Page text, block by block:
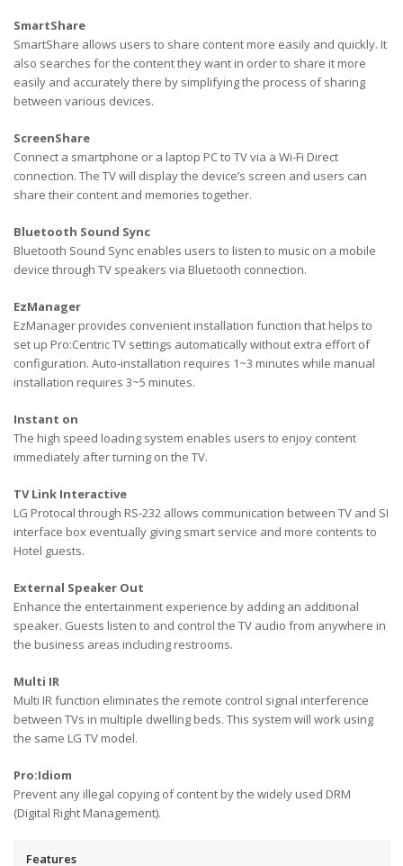
SmartShare
SmartShare allows users to share content more easily and quickly. It
also searches for the content they want in order to share it more
easily and accurately there by simplifying the process of sharing
between various devices.
ScreenShare
Connect a smartphone or a laptop PC to TV via a Wi-Fi Direct
connection. The TV will display the device’s screen and users can
share their content and memories together.
Bluetooth Sound Sync
Bluetooth Sound Sync enables users to listen to music on a mobile
device through TV speakers via Bluetooth connection.
EzManager
EzManager provides convenient installation function that helps to
set up Pro:Centric TV settings automatically without extra effort of
configuration. Auto-installation requires 1~3 minutes while manual
installation requires 3~5 minutes.
Instant on
The high speed loading system enables users to enjoy content
immediately after turning on the TV.
TV Link Interactive
LG Protocal through RS-232 allows communication between TV and SI
interface box eventually giving smart service and more contents to
Hotel guests.
External Speaker Out
Enhance the entertainment experience by adding an additional
speaker. Guests listen to and control the TV audio from anywhere in
the business areas including restrooms.
Multi IR
Multi IR function eliminates the remote control signal interference
between TVs in multiple dwelling beds. This system will work using
the same LG TV model.
Pro:Idiom
Prevent any illegal copying of content by the widely used DRM
(Digital Right Management).
Features